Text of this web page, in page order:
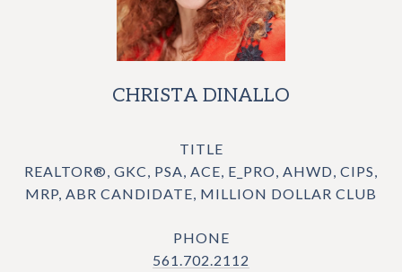
CHRISTA DINALLO
TITLE
REALTOR®, GKC, PSA, ACE, E_PRO, AHWD, CIPS,
MRP, ABR CANDIDATE, MILLION DOLLAR CLUB
PHONE
561.702.2112